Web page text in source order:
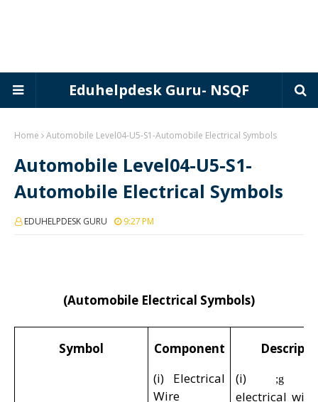
Eduhelpdesk Guru- NSQF
Home Automobile Level04-U5-S1-Automobile Electrical Symbols
Automobile Level04-U5-S1-
Automobile Electrical Symbols
EDUHELPDESK GURU 9:27 PM
(Automobile Electrical Symbols)
Symbol
Component
(i) Electrical
Wire
(i)
;g
electrical